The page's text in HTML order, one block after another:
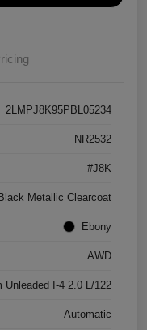
2LMPJ8K95PBL05234
NR2532
#J8K
Metallic Clearcoat
Ebony
AWD
Unleaded I-4 2.0 L/122
Automatic